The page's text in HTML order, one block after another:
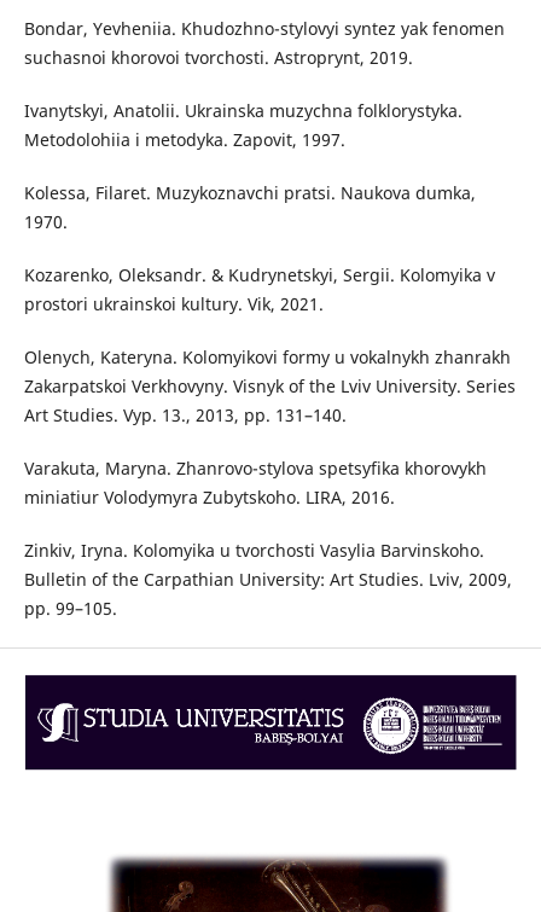
Bondar, Yevheniia. Khudozhno-stylovyi syntez yak fenomen
suchasnoi khorovoi tvorchosti. Astroprynt, 2019.
Ivanytskyi, Anatolii. Ukrainska muzychna folklorystyka.
Metodolohiia i metodyka. Zapovit, 1997.
Kolessa, Filaret. Muzykoznavchi pratsi. Naukova dumka,
1970.
Kozarenko, Oleksandr. & Kudrynetskyi, Sergii. Kolomyika v
prostori ukrainskoi kultury. Vik, 2021.
Olenych, Kateryna. Kolomyikovi formy u vokalnykh zhanrakh
Zakarpatskoi Verkhovyny. Visnyk of the Lviv University. Series
Art Studies. Vyp. 13., 2013, pp. 131–140.
Varakuta, Maryna. Zhanrovo-stylova spetsyfika khorovykh
miniatiur Volodymyra Zubytskoho. LIRA, 2016.
Zinkiv, Iryna. Kolomyika u tvorchosti Vasylia Barvinskoho.
Bulletin of the Carpathian University: Art Studies. Lviv, 2009,
pp. 99–105.